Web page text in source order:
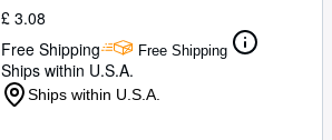
£ 3.08
Free Shipping
Free Shipping
Ships within U.S.A.
Ships within U.S.A.